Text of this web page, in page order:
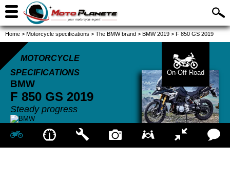
Home > Motorcycle specifications > The BMW brand > BMW 2019 > F 850 GS 2019
MOTORCYCLE
SPECIFICATIONS
BMW
F 850 GS 2019
Steady progress
On-Off Road